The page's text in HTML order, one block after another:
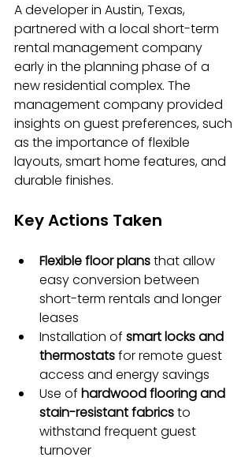
A developer in Austin, Texas,
partnered with a local short-term
rental management company
early in the planning phase of a
new residential complex. The
management company provided
insights on guest preferences, such
as the importance of flexible
layouts, smart home features, and
durable finishes.
Key Actions Taken
Flexible floor plans that allow
easy conversion between
short-term rentals and longer
leases
Installation of smart locks and
thermostats for remote guest
access and energy savings
Use of hardwood flooring and
stain-resistant fabrics to
withstand frequent guest
turnover